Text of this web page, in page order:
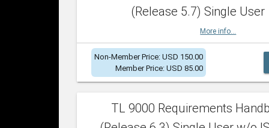
(Release 5.7) Single User
More info...
Non-Member Price: USD 150.00
Member Price: USD 85.00
TL 9000 Requirements